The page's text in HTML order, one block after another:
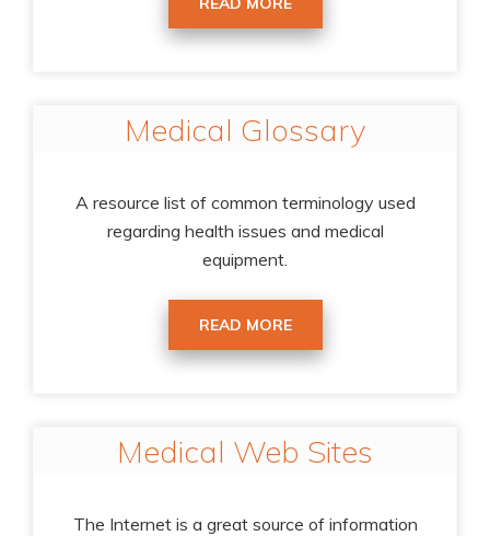
Medical Glossary
A resource list of common terminology used
regarding health issues and medical
equipment.
READ MORE
Medical Web Sites
The Internet is a great source of information